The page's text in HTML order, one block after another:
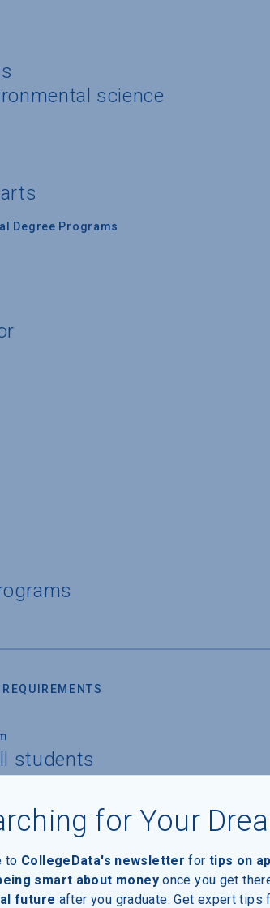
science
Degree Programs
students
own/lease a computer
for Your
to CollegeData's newsletter for tips on
smart about money once you get
future after you graduate. Get expert tips